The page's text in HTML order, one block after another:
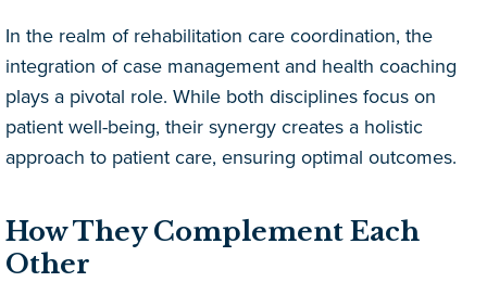
In the realm of rehabilitation care coordination, the
integration of case management and health coaching
plays a pivotal role. While both disciplines focus on
patient well-being, their synergy creates a holistic
approach to patient care, ensuring optimal outcomes.
How They Complement Each
Other